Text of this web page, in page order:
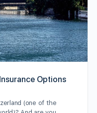
Options
(one of the